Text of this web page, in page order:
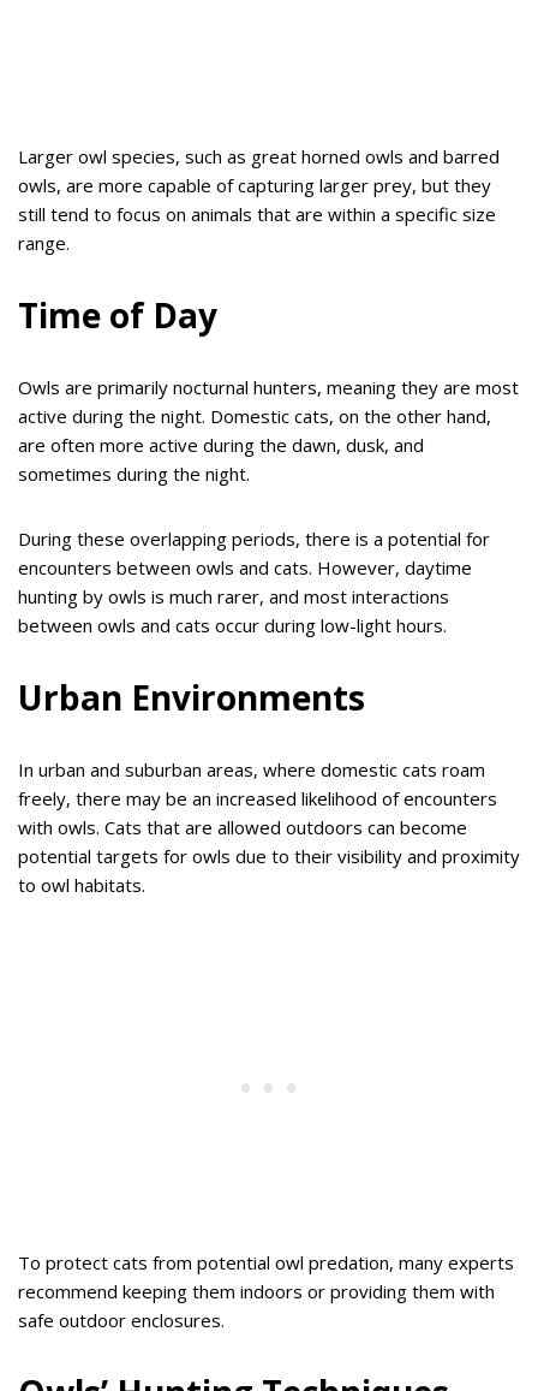
Larger owl species, such as great horned owls and barred
owls, are more capable of capturing larger prey, but they
still tend to focus on animals that are within a specific size
range.
Time of Day
Owls are primarily nocturnal hunters, meaning they are most
active during the night. Domestic cats, on the other hand,
are often more active during the dawn, dusk, and
sometimes during the night.
During these overlapping periods, there is a potential for
encounters between owls and cats. However, daytime
hunting by owls is much rarer, and most interactions
between owls and cats occur during low-light hours.
Urban Environments
In urban and suburban areas, where domestic cats roam
freely, there may be an increased likelihood of encounters
with owls. Cats that are allowed outdoors can become
potential targets for owls due to their visibility and proximity
to owl habitats.
To protect cats from potential owl predation, many experts
recommend keeping them indoors or providing them with
safe outdoor enclosures.